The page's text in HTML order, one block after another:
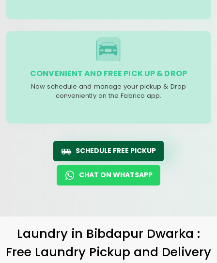
CONVENIENT AND FREE PICK UP & DROP
Now schedule and manage your pickup & Drop
conveniently on the Fabrico app.
SCHEDULE FREE PICKUP
CHAT ON WHATSAPP
Laundry in Bibdapur Dwarka :
Free Laundry Pickup and Delivery